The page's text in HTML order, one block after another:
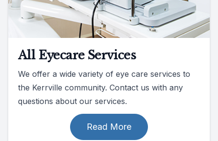
All Eyecare Services
We offer a wide variety of eye care services to
the Kerrville community. Contact us with any
questions about our services.
Read More